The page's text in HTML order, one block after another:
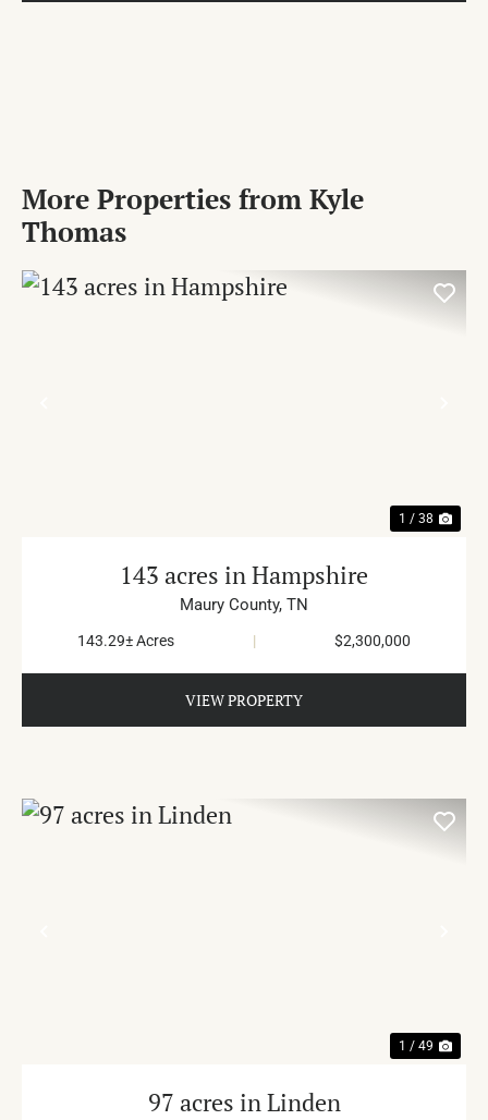
More Properties from Kyle
Thomas
1 / 38
143 acres in Hampshire
Maury County, TN
143.29± Acres | $2,300,000
VIEW PROPERTY
1 / 49
97 acres in Linden